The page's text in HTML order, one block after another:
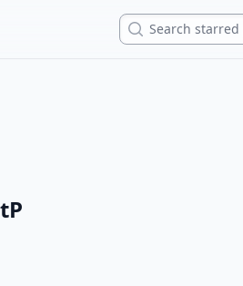
Search